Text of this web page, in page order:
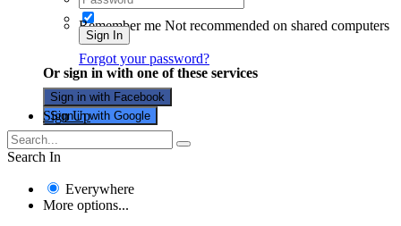
Remember me Not recommended on shared computers
Sign In
Forgot your password?
Or sign in with one of these services
Sign in with Facebook
Sign in with Google
Sign Up
Search In
Everywhere
More options...